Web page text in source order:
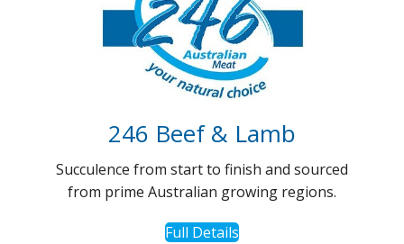
Full Details
246 Beef & Lamb
Succulence from start to finish and sourced
from prime Australian growing regions.
Full Details